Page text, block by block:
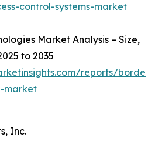
control-systems-market
Market Analysis – Size,
to 2035
reports/border-
market
Inc.